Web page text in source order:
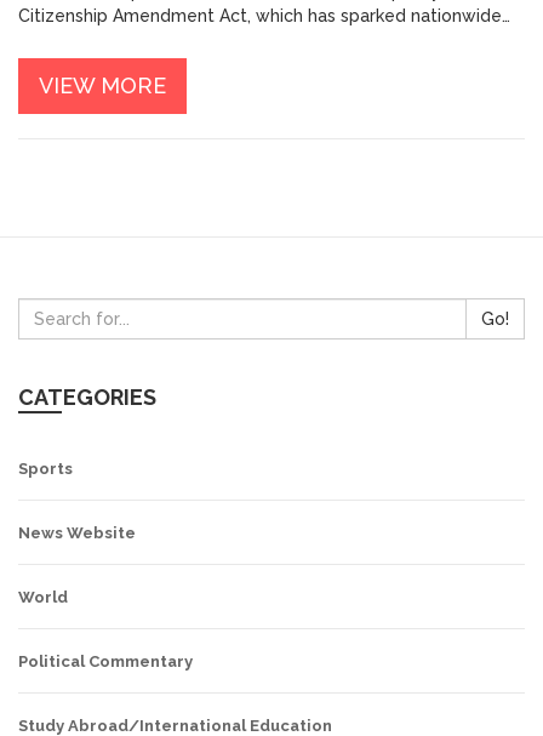
Citizenship Amendment Act, which has sparked nationwide
tactics to suppress dissent, such as detaining political
opponents and curtailing freedom of speech. Furthermore,
his policies have been seen as discriminatory towards India's
VIEW MORE
Go!
CATEGORIES
Sports
News Website
World
Political Commentary
Study Abroad/International Education